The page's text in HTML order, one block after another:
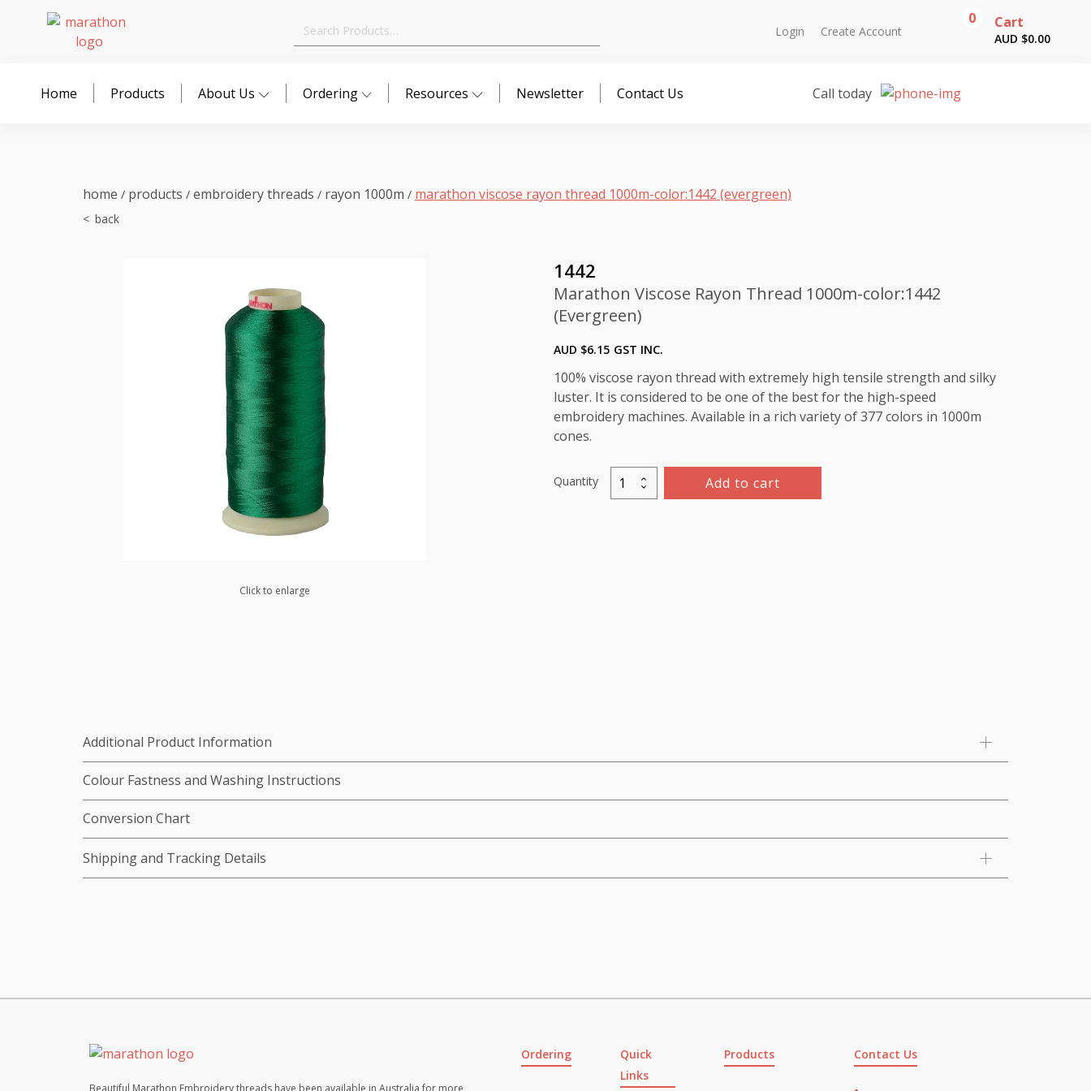
Search
Login Create Account
0 Cart
AUD $0.00
Home Products About Us Ordering Resources Newsletter Contact Us Call today
home / products / embroidery threads / rayon 1000m / marathon viscose rayon thread 1000m-color:1442 (evergreen)
Click to enlarge
1442
Marathon Viscose Rayon Thread 1000m-color:1442
(Evergreen)
AUD $6.15 GST INC.
100% viscose rayon thread with extremely high tensile strength and silky
luster. It is considered to be one of the best for the high-speed
embroidery machines. Available in a rich variety of 377 colors in 1000m
cones.
Quantity
Marathon
Viscose
Add to cart
Additional Product Information
Colour Fastness and Washing Instructions
Conversion Chart
Shipping and Tracking Details
Beautiful Marathon Embroidery threads have been available in Australia for more
Ordering
Quick
Links
Products Contact Us